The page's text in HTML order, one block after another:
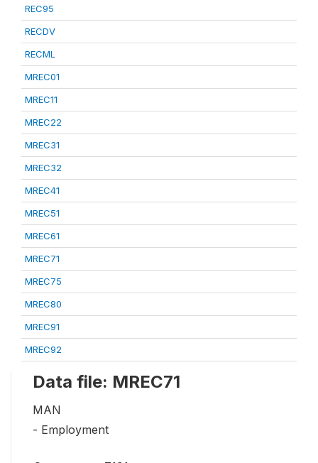
REC95
RECDV
RECML
MREC01
MREC11
MREC22
MREC31
MREC32
MREC41
MREC51
MREC61
MREC71
MREC75
MREC80
MREC91
MREC92
Data file: MREC71
MAN
- Employment